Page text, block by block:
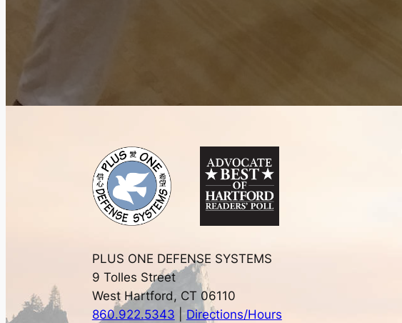
PLUS ONE DEFENSE SYSTEMS
9 Tolles Street
West Hartford, CT 06110
860.922.5343 |Directions/Hours